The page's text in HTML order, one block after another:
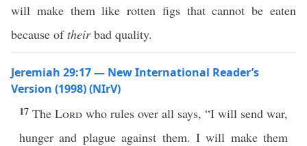
will make them like rotten figs that cannot be eaten
because oftheirbad quality.
Jeremiah 29:17 — New International Reader’s
Version (1998) (NIrV)
17 The Lord who rules over all says, “I will send war,
hunger and plague against them. I will make them